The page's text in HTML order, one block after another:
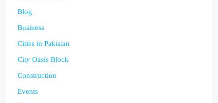
Blog
Business
Cities in Pakistan
City Oasis Block
Construction
Events